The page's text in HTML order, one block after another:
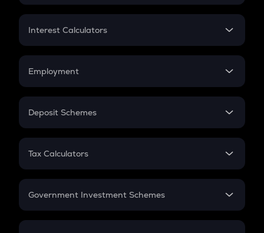
EMI
Credit Card EMI
Interest Calculators
Compound Interest
Employment
In-Hand Salary
PPF
Gratuity
Retirement
Deposit Schemes
FD
Tax Calculators
GST
Government Investment Schemes
Sukanya Samriddhu Yojana